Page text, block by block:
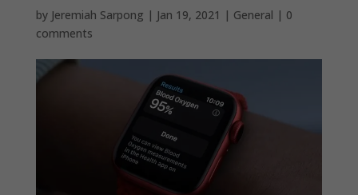
by Jeremiah Sarpong | Jan 19, 2021 | General | 0
comments